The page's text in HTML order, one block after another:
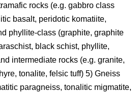
rocks (e.g. gabbro class
basalt, peridotic komatiite,
phyllite-class (graphite, graphite
black schist, phyllite,
intermediate rocks (e.g. granite,
tonalite, felsic tuff) 5) Gneiss
paragneiss, tonalitic migmatite,